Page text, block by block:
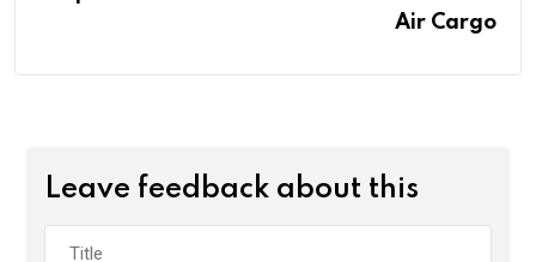
Air Cargo
Leave feedback about this